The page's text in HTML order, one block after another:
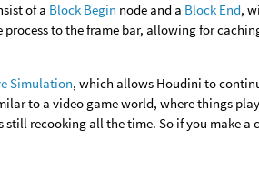
of a Block Begin node and a Block End,
to the frame bar, allowing for
Simulation, which allows Houdini to
to a video game world, where things
still recooking all the time. So if you make